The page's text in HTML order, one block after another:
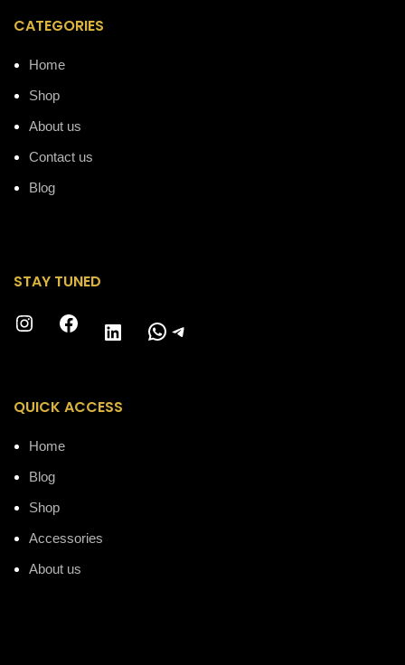
CATEGORIES
Home
Shop
About us
Contact us
Blog
STAY TUNED
Instagram Facebook LinkedIn WhatsApp Telegram
QUICK ACCESS
Home
Blog
Shop
Accessories
About us